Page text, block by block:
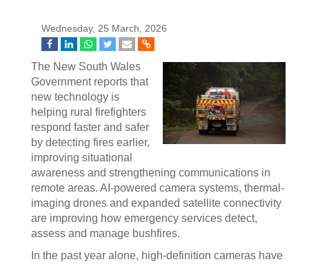
Wednesday, 25 March, 2026
The New South Wales
Government reports that
new technology is
helping rural firefighters
respond faster and safer
by detecting fires earlier,
improving situational
awareness and strengthening communications in
remote areas. AI-powered camera systems, thermal-
imaging drones and expanded satellite connectivity
are improving how emergency services detect,
assess and manage bushfires.
In the past year alone, high-definition cameras have